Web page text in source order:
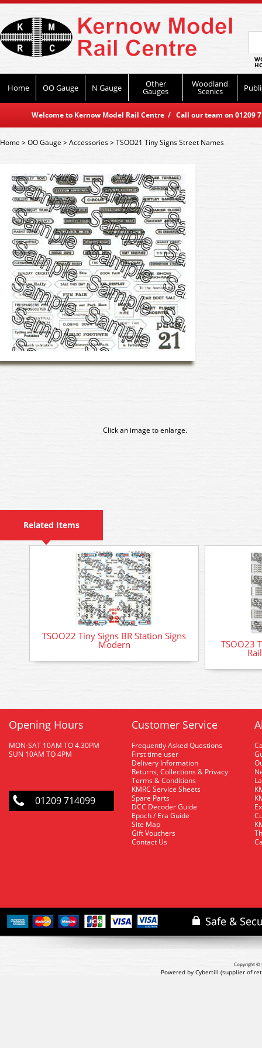
Home OO Gauge N Gauge Other
Gauges
Woodland
Scenics
Welcome to Kernow Model Rail Centre / Call our team on
Home>OO Gauge >Accessories>TSOO21 Tiny Signs Street Names
Click an image to enlarge.
Related Items
TSOO22 Tiny Signs BR Station Signs
Modern TSOO23
Opening Hours
MON-SAT 10AM TO 4.30PM
SUN 10AM TO 4PM
01209 714099
Customer Service
Frequently Asked Questions
First time user
Delivery Information
Returns, Collections & Privacy
Terms & Conditions
KMRC Service Sheets
Spare Parts
DCC Decoder Guide
Epoch / Era Guide
Site Map
Gift Vouchers
Contact Us
Copyright ©
Powered by Cybertill (supplier of